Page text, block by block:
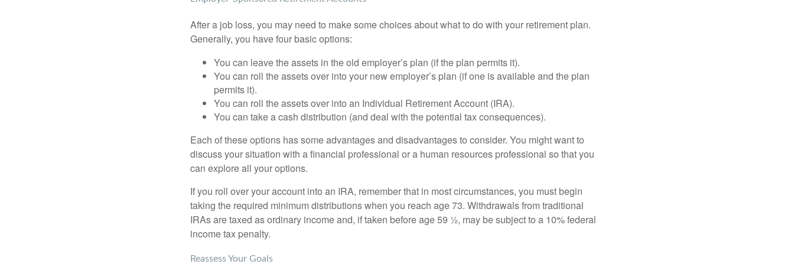
After a job loss, you may need to make some choices about what to do with your retirement plan.
Generally, you have four basic options:
You can leave the assets in the old employer’s plan (if the plan permits it).
You can roll the assets over into your new employer’s plan (if one is available and the plan
permits it).
You can roll the assets over into an Individual Retirement Account (IRA).
You can take a cash distribution (and deal with the potential tax consequences).
Each of these options has some advantages and disadvantages to consider. You might want to
discuss your situation with a financial professional or a human resources professional so that you
can explore all your options.
If you roll over your account into an IRA, remember that in most circumstances, you must begin
taking the required minimum distributions when you reach age 73. Withdrawals from traditional
IRAs are taxed as ordinary income and, if taken before age 59 ½, may be subject to a 10% federal
income tax penalty.
Reassess Your Goals